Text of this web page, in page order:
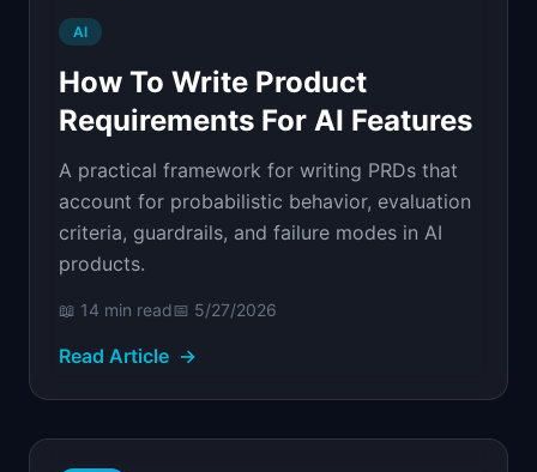
AI
How To Write Product
Requirements For AI Features
A practical framework for writing PRDs that
account for probabilistic behavior, evaluation
criteria, guardrails, and failure modes in AI
products.
📖 14 min read📅 5/27/2026
Read Article →